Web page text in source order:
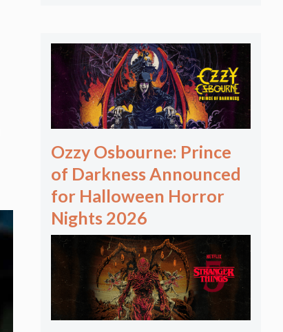
Ozzy Osbourne: Prince
of Darkness Announced
for Halloween Horror
Nights 2026